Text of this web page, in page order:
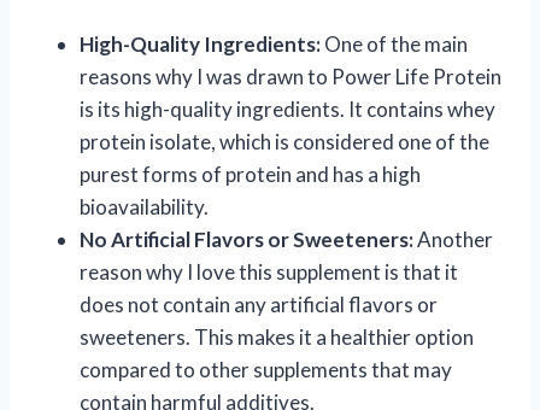
High-Quality Ingredients:One of the main
reasons why I was drawn to Power Life Protein
is its high-quality ingredients. It contains whey
protein isolate, which is considered one of the
purest forms of protein and has a high
bioavailability.
No Artificial Flavors or Sweeteners:Another
reason why I love this supplement is that it
does not contain any artificial flavors or
sweeteners. This makes it a healthier option
compared to other supplements that may
contain harmful additives.